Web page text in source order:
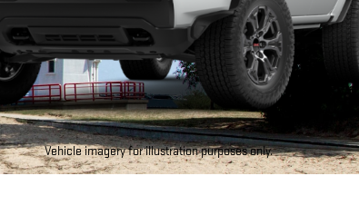
Vehicle imagery for illustration purposes only.